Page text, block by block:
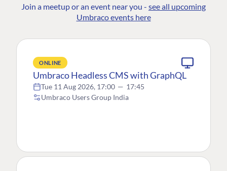
Join a meetup or an event near you - see all upcoming
Umbraco events here
ONLINE
Umbraco Headless CMS with GraphQL
Tue 11 Aug 2026, 17:00 — 17:45
Umbraco Users Group India